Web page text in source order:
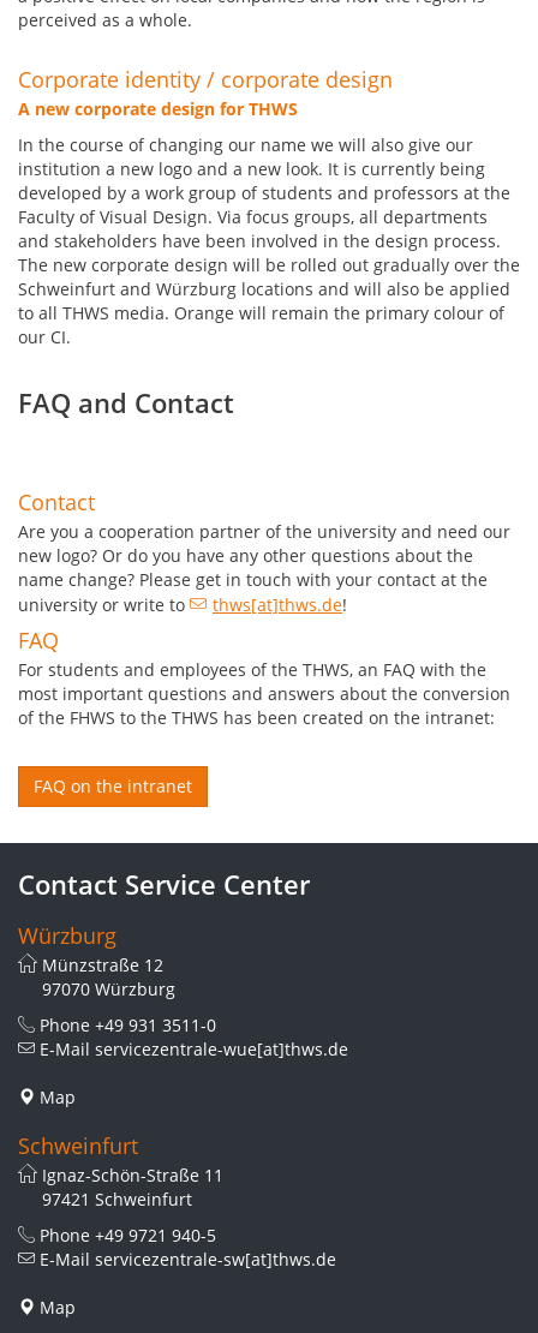
perceived as a whole.
Corporate identity / corporate design
A new corporate design for THWS
In the course of changing our name we will also give our
institution a new logo and a new look. It is currently being
developed by a work group of students and professors at the
Faculty of Visual Design. Via focus groups, all departments
and stakeholders have been involved in the design process.
The new corporate design will be rolled out gradually over the
Schweinfurt and Würzburg locations and will also be applied
to all THWS media. Orange will remain the primary colour of
our CI.
FAQ and Contact
Contact
Are you a cooperation partner of the university and need our
new logo? Or do you have any other questions about the
name change? Please get in touch with your contact at the
university or write to
thws[at]thws.de!
FAQ
For students and employees of the THWS, an FAQ with the
most important questions and answers about the conversion
of the FHWS to the THWS has been created on the intranet:
FAQ on the intranet
Contact Service Center
Würzburg
Münzstraße 12
97070 Würzburg
Phone +49 931 3511-0
E-Mail servicezentrale-wue[at]thws.de
Map
Schweinfurt
Ignaz-Schön-Straße 11
97421 Schweinfurt
Phone +49 9721 940-5
E-Mail servicezentrale-sw[at]thws.de
Map